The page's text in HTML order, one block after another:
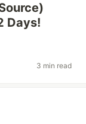
Days!
3 min read